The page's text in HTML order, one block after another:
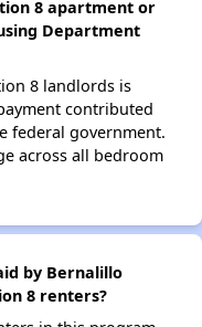
8 apartment or
Department
8 landlords is
contributed
federal government.
across all bedroom
by Bernalillo
8 renters?